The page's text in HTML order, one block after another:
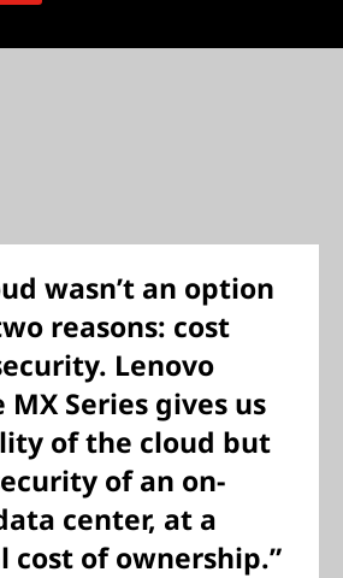
wasn’t an option
reasons: cost
Lenovo
Series gives us
of the cloud but
of an on-
center, at a
cost of ownership.”